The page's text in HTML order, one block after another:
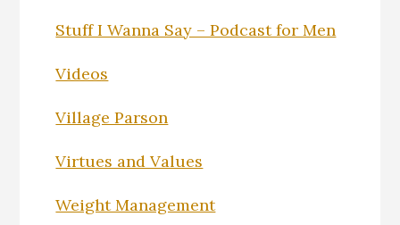
Stuff I Wanna Say – Podcast for Men
Videos
Village Parson
Virtues and Values
Weight Management